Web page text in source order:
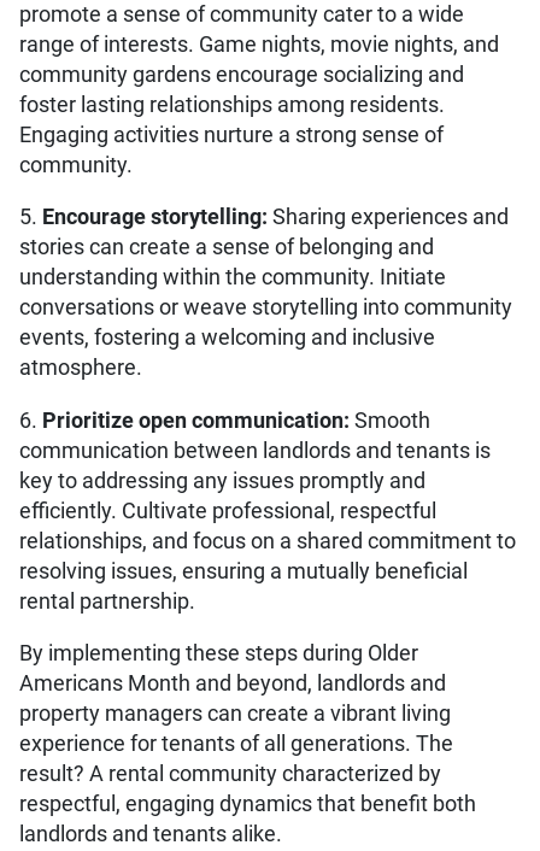
promote a sense of community cater to a wide
range of interests. Game nights, movie nights, and
community gardens encourage socializing and
foster lasting relationships among residents.
Engaging activities nurture a strong sense of
community.
5. Encourage storytelling: Sharing experiences and
stories can create a sense of belonging and
understanding within the community. Initiate
conversations or weave storytelling into community
events, fostering a welcoming and inclusive
atmosphere.
6. Prioritize open communication: Smooth
communication between landlords and tenants is
key to addressing any issues promptly and
efficiently. Cultivate professional, respectful
relationships, and focus on a shared commitment to
resolving issues, ensuring a mutually beneficial
rental partnership.
By implementing these steps during Older
Americans Month and beyond, landlords and
property managers can create a vibrant living
experience for tenants of all generations. The
result? A rental community characterized by
respectful, engaging dynamics that benefit both
landlords and tenants alike.